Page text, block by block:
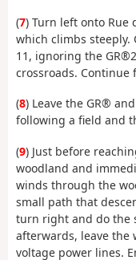
(7) Turn left onto Rue
which climbs
11, ignoring the
crossroads. Continue
(8) Leave the GR®
following a field and
(9) Just before
woodland and
winds through the
small path that
turn right and do the
afterwards, leave the
voltage power lines.